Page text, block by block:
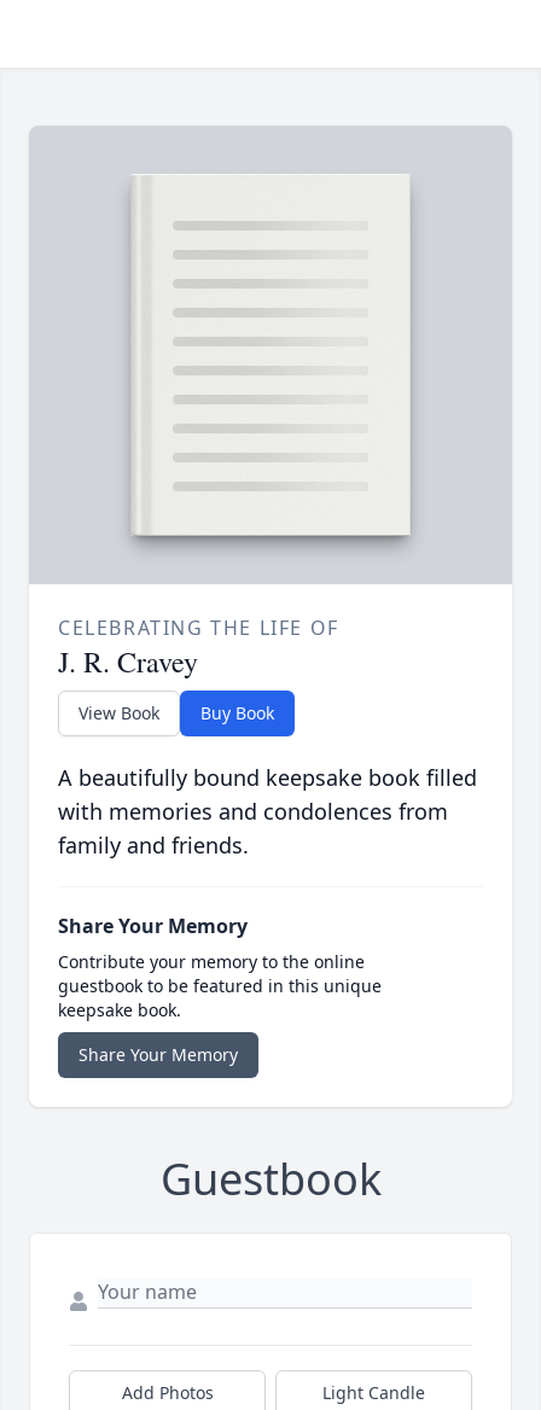
CELEBRATING THE LIFE OF
J. R. Cravey
View Book Buy Book
A beautifully bound keepsake book filled
with memories and condolences from
family and friends.
Share Your Memory
Contribute your memory to the online
guestbook to be featured in this unique
keepsake book.
Share Your Memory
Guestbook
Add Photos Light Candle